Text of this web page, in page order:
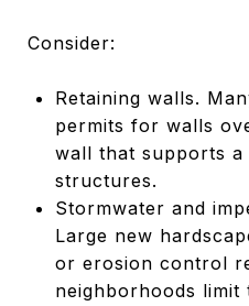
Consider:
Retaining walls.
permits for walls
wall that supports
structures.
Stormwater and
Large new
or erosion control
neighborhoods limit